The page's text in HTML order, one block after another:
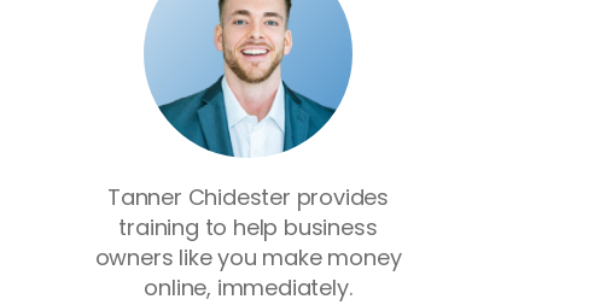
Tanner Chidester provides
training to help business
owners like you make money
online, immediately.